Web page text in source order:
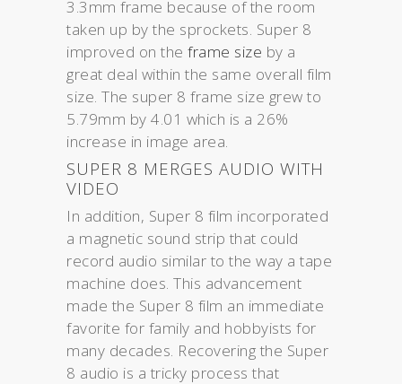
3.3mm frame because of the room
taken up by the sprockets. Super 8
improved on the frame size by a
great deal within the same overall film
size. The super 8 frame size grew to
5.79mm by 4.01 which is a 26%
increase in image area.
SUPER 8 MERGES AUDIO WITH
VIDEO
In addition, Super 8 film incorporated
a magnetic sound strip that could
record audio similar to the way a tape
machine does. This advancement
made the Super 8 film an immediate
favorite for family and hobbyists for
many decades. Recovering the Super
8 audio is a tricky process that